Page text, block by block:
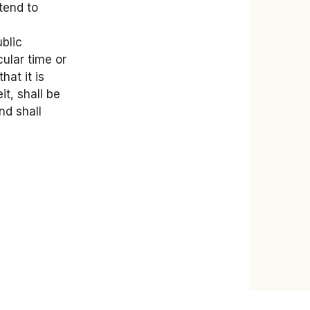
to
time or
it is
shall be
shall